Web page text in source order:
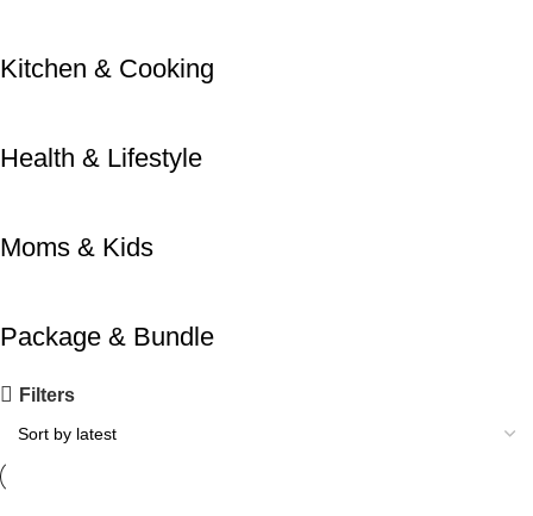
Kitchen & Cooking
Health & Lifestyle
Moms & Kids
Package & Bundle
Filters